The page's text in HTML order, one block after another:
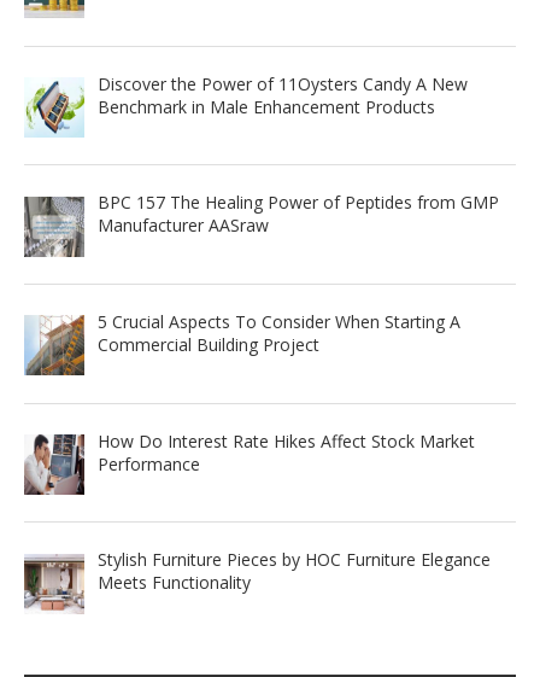
Discover the Power of 11Oysters Candy A New
Benchmark in Male Enhancement Products
BPC 157 The Healing Power of Peptides from GMP
Manufacturer AASraw
5 Crucial Aspects To Consider When Starting A
Commercial Building Project
How Do Interest Rate Hikes Affect Stock Market
Performance
Stylish Furniture Pieces by HOC Furniture Elegance
Meets Functionality